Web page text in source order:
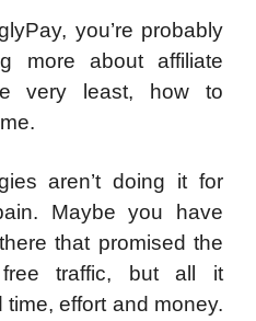
you’re probably
more about affiliate
very least, how to
aren’t doing it for
Maybe you have
that promised the
traffic, but all it
effort and money.